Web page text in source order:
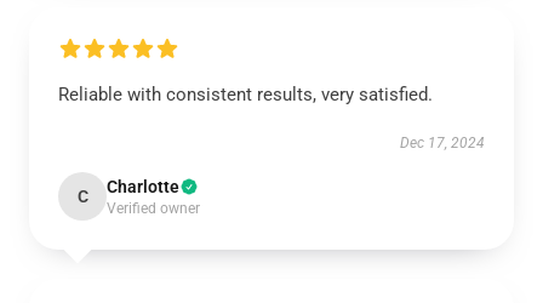
Reliable with consistent results, very satisfied.
Dec 17, 2024
C Charlotte
Verified owner